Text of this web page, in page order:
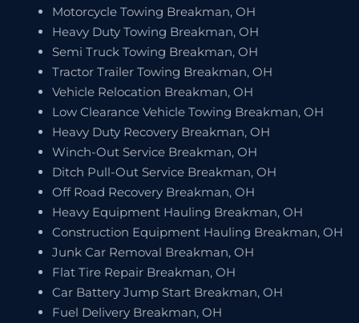
Motorcycle Towing Breakman, OH
Heavy Duty Towing Breakman, OH
Semi Truck Towing Breakman, OH
Tractor Trailer Towing Breakman, OH
Vehicle Relocation Breakman, OH
Low Clearance Vehicle Towing Breakman, OH
Heavy Duty Recovery Breakman, OH
Winch-Out Service Breakman, OH
Ditch Pull-Out Service Breakman, OH
Off Road Recovery Breakman, OH
Heavy Equipment Hauling Breakman, OH
Construction Equipment Hauling Breakman, OH
Junk Car Removal Breakman, OH
Flat Tire Repair Breakman, OH
Car Battery Jump Start Breakman, OH
Fuel Delivery Breakman, OH